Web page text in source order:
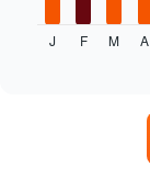
the
number
displays
theJ F M A